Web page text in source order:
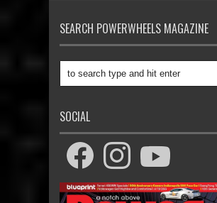
SEARCH POWERWHEELS MAGAZINE
SOCIAL